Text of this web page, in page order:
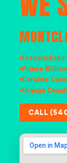
Prince
Caroline
Orange
CALL